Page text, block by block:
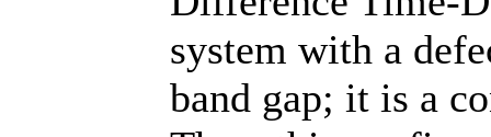
system with a
band gap; it is a